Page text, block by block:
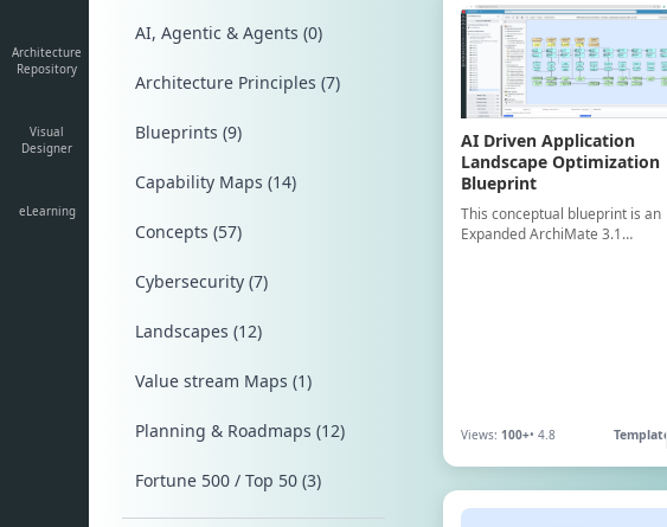
Architecture
Repository
Visual
Designer
eLearning
AI, Agentic & Agents (0)
Architecture Principles (7)
Blueprints (9)
Capability Maps (14)
Concepts (57)
Cybersecurity (7)
Landscapes (12)
Value stream Maps (1)
Planning & Roadmaps (12)
Fortune 500 / Top 50 (3)
AI Driven Application
Landscape Optimization
Blueprint
This conceptual blueprint is an
Expanded ArchiMate 3.1
Views: 100+• 4.8 Template